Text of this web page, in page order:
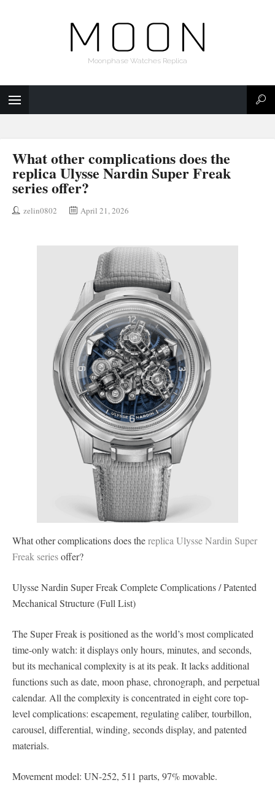
Moonphase Watches Replica
What other complications does the
replica Ulysse Nardin Super Freak
series offer?
zelin0802 April 21, 2026
What other complications does thereplica Ulysse Nardin Super
Freak seriesoffer?
Ulysse Nardin Super Freak Complete Complications / Patented
Mechanical Structure (Full List)
The Super Freak is positioned as the world’s most complicated
time-only watch: it displays only hours, minutes, and seconds,
but its mechanical complexity is at its peak. It lacks additional
functions such as date, moon phase, chronograph, and perpetual
calendar. All the complexity is concentrated in eight core top-
level complications: escapement, regulating caliber, tourbillon,
carousel, differential, winding, seconds display, and patented
materials.
Movement model: UN-252, 511 parts, 97% movable.